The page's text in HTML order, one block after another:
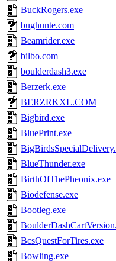
BuckRogers.exe
bughunte.com
Beamrider.exe
bilbo.com
boulderdash3.exe
Berzerk.exe
BERZRKXL.COM
Bigbird.exe
BluePrint.exe
BlueThunder.exe
BirthOfThePheonix.exe
Biodefense.exe
Bootleg.exe
BcsQuestForTires.exe
Bowling.exe